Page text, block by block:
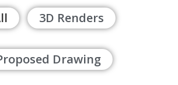
3D Renders
Drawing